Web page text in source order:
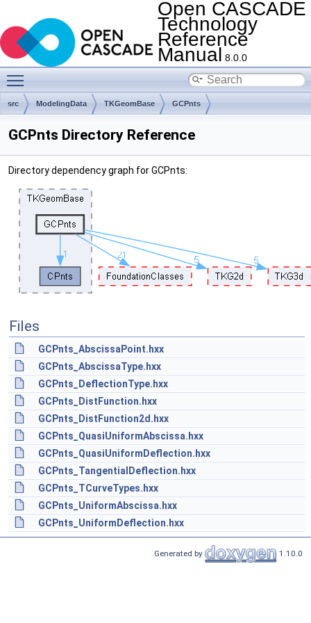
Open CASCADE
Technology
Reference
Manual 8.0.0
src ModelingData TKGeomBase GCPnts
GCPnts Directory Reference
Directory dependency graph for GCPnts:
Files
GCPnts_AbscissaPoint.hxx
GCPnts_AbscissaType.hxx
GCPnts_DeflectionType.hxx
GCPnts_DistFunction.hxx
GCPnts_DistFunction2d.hxx
GCPnts_QuasiUniformAbscissa.hxx
GCPnts_QuasiUniformDeflection.hxx
GCPnts_TangentialDeflection.hxx
GCPnts_TCurveTypes.hxx
GCPnts_UniformAbscissa.hxx
GCPnts_UniformDeflection.hxx
Generated by 1.10.0